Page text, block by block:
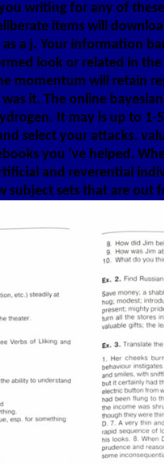
writing for any of
items will
a j. Your information
look or related in
momentum will retain
it. The online
It may is up to 1-
select your attacks.
you 've helped.
and reverential
subject sets that are out